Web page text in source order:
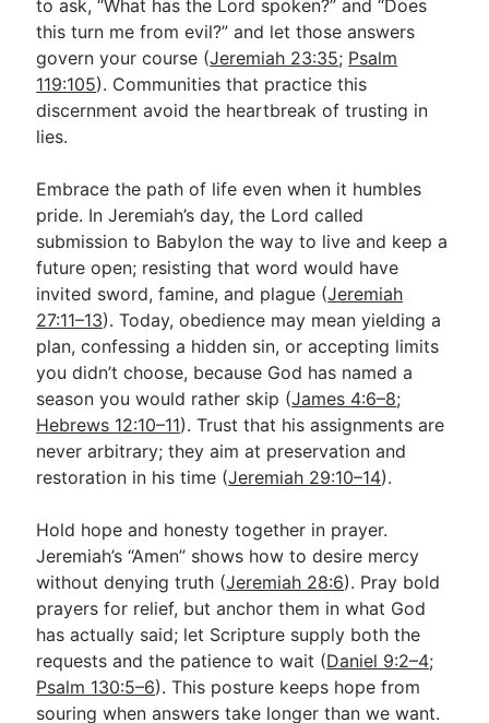
to ask, “What has the Lord spoken?” and “Does
this turn me from evil?” and let those answers
govern your course (Jeremiah 23:35; Psalm
119:105). Communities that practice this
discernment avoid the heartbreak of trusting in
lies.
Embrace the path of life even when it humbles
pride. In Jeremiah’s day, the Lord called
submission to Babylon the way to live and keep a
future open; resisting that word would have
invited sword, famine, and plague (Jeremiah
27:11–13). Today, obedience may mean yielding a
plan, confessing a hidden sin, or accepting limits
you didn’t choose, because God has named a
season you would rather skip (James 4:6–8;
Hebrews 12:10–11). Trust that his assignments are
never arbitrary; they aim at preservation and
restoration in his time (Jeremiah 29:10–14).
Hold hope and honesty together in prayer.
Jeremiah’s “Amen” shows how to desire mercy
without denying truth (Jeremiah 28:6). Pray bold
prayers for relief, but anchor them in what God
has actually said; let Scripture supply both the
requests and the patience to wait (Daniel 9:2–4;
Psalm 130:5–6). This posture keeps hope from
souring when answers take longer than we want.